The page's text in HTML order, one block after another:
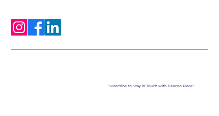
Subscribe to Stay in Touch with Beacon Place!